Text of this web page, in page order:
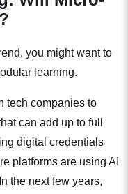
you might want to
learning.
tech companies to
can add up to full
digital credentials
platforms are using AI
the next few years,